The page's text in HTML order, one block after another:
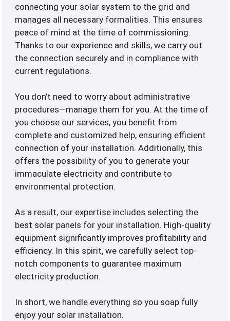
connecting your solar system to the grid and
manages all necessary formalities. This ensures
peace of mind at the time of commissioning.
Thanks to our experience and skills, we carry out
the connection securely and in compliance with
current regulations.
You don’t need to worry about administrative
procedures—manage them for you. At the time of
you choose our services, you benefit from
complete and customized help, ensuring efficient
connection of your installation. Additionally, this
offers the possibility of you to generate your
immaculate electricity and contribute to
environmental protection.
As a result, our expertise includes selecting the
best solar panels for your installation. High-quality
equipment significantly improves profitability and
efficiency. In this spirit, we carefully select top-
notch components to guarantee maximum
electricity production.
In short, we handle everything so you soap fully
enjoy your solar installation.